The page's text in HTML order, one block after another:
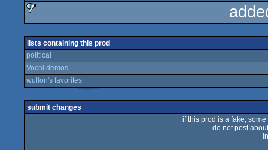
lists containing this prod
political
Vocal demos
wullon's favorites
submit changes
if this prod is a fake,
do not post